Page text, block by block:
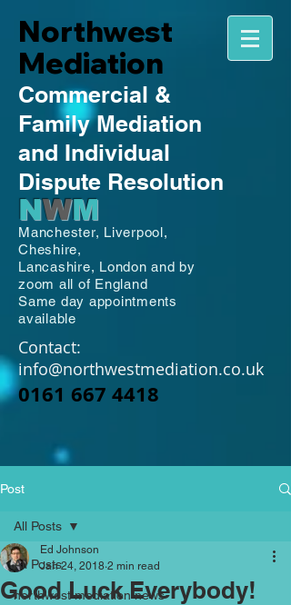
Northwest
Mediation
Commercial &
FamilyMediation
and Individual
Dispute Resolution
NWM
Manchester, Liverpool,
Cheshire,
Lancashire, London and by
zoom all of England
Same day appointments
available
Contact:
info@northwestmediation.co.uk
0161 667 4418
Post
All Posts
northwest mediation news
All Posts
Good Luck Everybody!
Ed Johnson
Jan 24, 2018 2 min read